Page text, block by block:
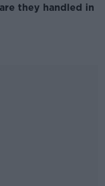
they handled in